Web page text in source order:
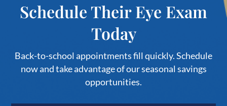
Schedule Their Eye Exam
Today
Back-to-school appointments fill quickly. Schedule
now and take advantage of our seasonal savings
opportunities.